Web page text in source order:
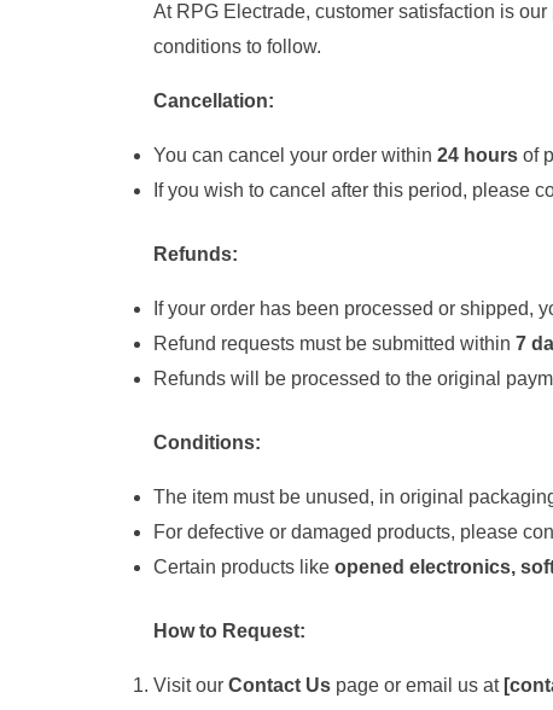
At RPG Electrade, customer satisfaction is
conditions to follow.
Cancellation:
You can cancel your order within 24 hoursof
If you wish to cancel after this period, please
Refunds:
If your order has been processed or shipped,
Refund requests must be submitted within 7
Refunds will be processed to the original
Conditions:
The item must be unused, in original
For defective or damaged products, please
Certain products like opened electronics,
How to Request:
Visit our Contact Uspage or email us at [